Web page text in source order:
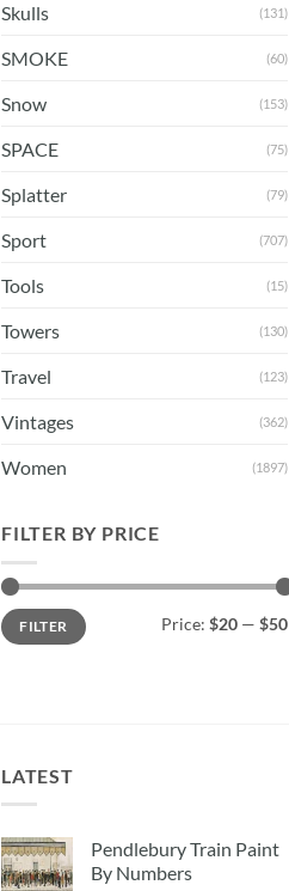
Skulls (131)
SMOKE (60)
Snow (153)
SPACE (75)
Splatter (79)
Sport (707)
Tools (15)
Towers (130)
Travel (123)
Vintages (362)
Women (1897)
FILTER BY PRICE
Min
price
Max
priceFILTER Price: $20 — $50
LATEST
Pendlebury Train Paint
By Numbers